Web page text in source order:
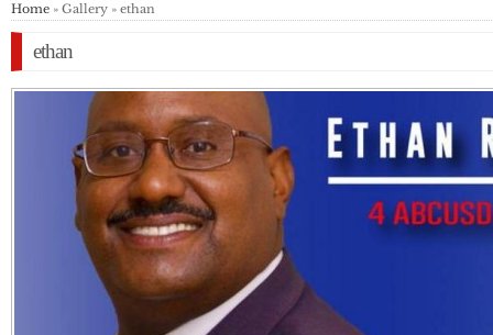
Home » Gallery » ethan
ethan